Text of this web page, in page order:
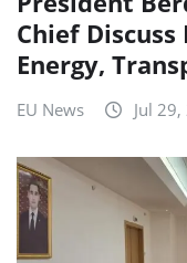
Chief
Energy,
EU News Jul